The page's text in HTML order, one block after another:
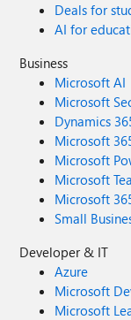
Deals for
AI for
Business
Microsoft AI
Microsoft
Dynamics
Microsoft
Microsoft
Microsoft
Microsoft
Small
Developer & IT
Azure
Microsoft
Microsoft